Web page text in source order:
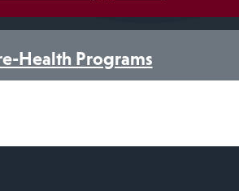
Health Programs